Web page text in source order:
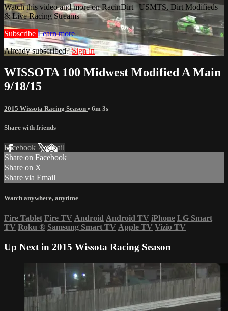
Watch this video and more on RacinDirt | USMTS, Dirt Modifieds
& Live Racing Streams
Subscribe Learn more
Already subscribed?Sign in
WISSOTA 100 Midwest Modified A Main
9/18/15
2015 Wissota Racing Season • 6m 3s
Share with friends
Facebook XEmail
Share on Facebook
Share on X
Share via Email
Watch anywhere, anytime
Fire Tablet Fire TV Android Android TV iPhone LG Smart
TV Roku ® Samsung Smart TV Apple TV Vizio TV
Up Next in 2015 Wissota Racing Season